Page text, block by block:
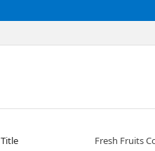
Title
Fresh Fruits